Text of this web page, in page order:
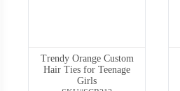
Trendy Orange Custom
Hair Ties for Teenage
Girls